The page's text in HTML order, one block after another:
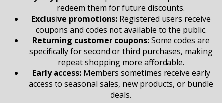
redeem them for future discounts.
Exclusive promotions: Registered users receive
coupons and codes not available to the public.
Returning customer coupons:Some codes are
specifically for second or third purchases, making
repeat shopping more affordable.
Early access:Members sometimes receive early
access to seasonal sales, new products, or bundle
deals.